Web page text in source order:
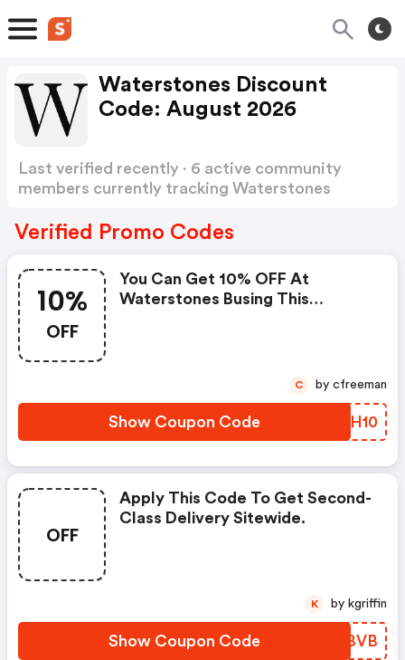
Waterstones Discount
Code: August 2026
Last verified recently · 6 active community
members currently tracking Waterstones
Verified Promo Codes
10%
OFF
You Can Get 10% OFF At
Waterstones Busing This
Show Coupon Code ILCH10
C by cfreeman
OFF
Apply This Code To Get Second-
Class Delivery Sitewide.
Show Coupon Code RXZBVB
K by kgriffin